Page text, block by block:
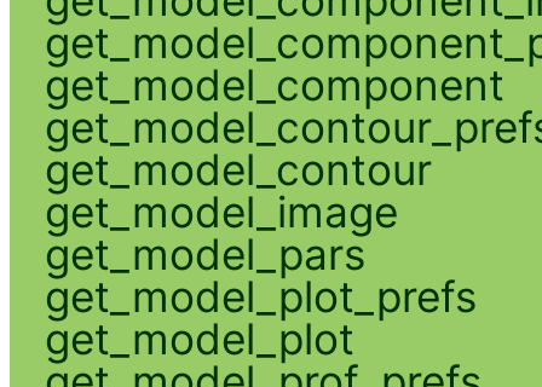
get_model_component
get_model_contour
get_model_image
get_model_pars
get_model_plot_prefs
get_model_plot